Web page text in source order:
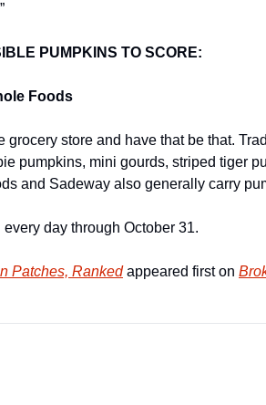
PUMPKINS TO SCORE:
Foods
grocery store and have that be that.
pumpkins, mini gourds, striped tiger
and Sadeway also generally carry
day through October 31.
Patches, Ranked appeared first on